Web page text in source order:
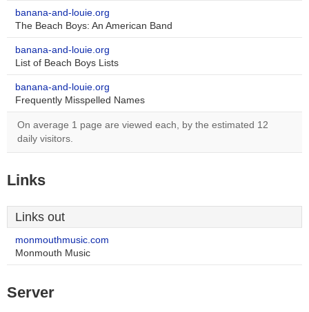
banana-and-louie.org
The Beach Boys: An American Band
banana-and-louie.org
List of Beach Boys Lists
banana-and-louie.org
Frequently Misspelled Names
On average 1 page are viewed each, by the estimated 12
daily visitors.
Links
Links out
monmouthmusic.com
Monmouth Music
Server